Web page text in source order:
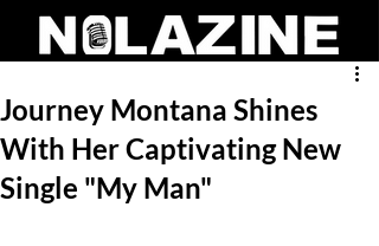
Journey Montana Shines
With Her Captivating New
Single "My Man"